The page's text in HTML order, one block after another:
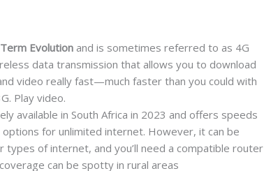
Evolutionand is sometimes referred to as 4G
data transmission that allows you to download
video really fast—much faster than you could with
Play video.
available in South Africa in 2023 and offers speeds
for unlimited internet. However, it can be
of internet, and you’ll need a compatible router
can be spotty in rural areas